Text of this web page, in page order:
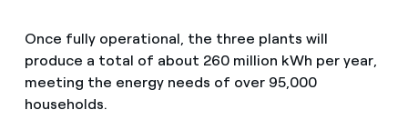
Once fully operational, the three plants will
produce a total of about 260 million kWh per year,
meeting the energy needs of over 95,000
households.